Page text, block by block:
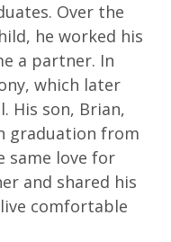
Over the
he worked his
a partner. In
which later
His son, Brian,
graduation from
same love for
and shared his
comfortable